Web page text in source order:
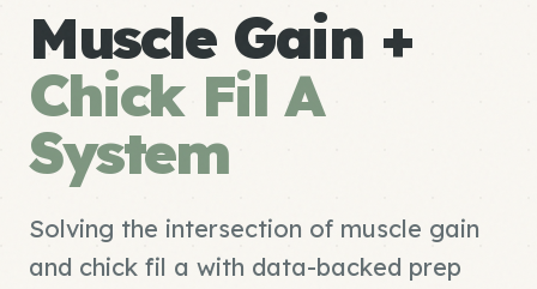
Muscle Gain +
Chick Fil A
System
Solving the intersection of muscle gain
and chick fil a with data-backed prep